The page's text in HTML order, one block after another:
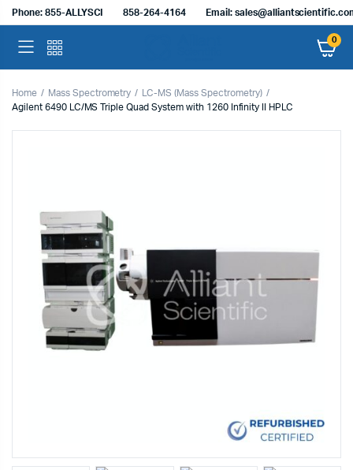
Phone: 855-ALLYSCI 858-264-4164 Email:
0
Home Mass Spectrometry
LC-MS (Mass Spectrometry)
Agilent 6490 LC/MS Triple Quad System with 1260 Infinity II HPLC